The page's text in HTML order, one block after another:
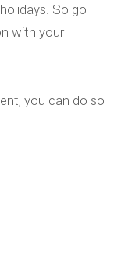
So go
with your
you can do so